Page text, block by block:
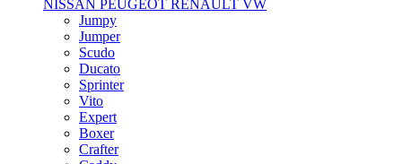
NISSAN PEUGEOT RENAULT VW
Jumpy
Jumper
Scudo
Ducato
Sprinter
Vito
Expert
Boxer
Crafter